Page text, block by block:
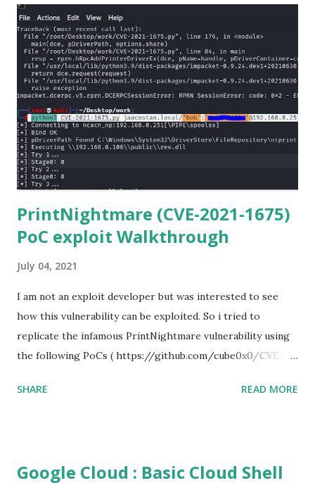
(https://www.anaconda.com/download/) 3) From the
Anaconda Shell, run “ conda install paramiko ”. 4) From the
Anaconda Shell, run “ pip install scp ”. 5) Now Install the Git
for Windows. (https://www.git-scm.com/downloads) . Git
is required for downloading and cloning all the Netmiko
library files from Github. 6) From Git Bash window, Clone
Netmiko using the following command git clone
https://github.com/ktbyers/netmiko&#8221 7) Onc...
PrintNightmare (CVE-2021-1675)
PoC exploit Walkthrough
July 04, 2021
I am not an exploit developer but was interested to see
how this vulnerability can be exploited. So i tried to
replicate the infamous PrintNightmare vulnerability using
the following PoCs ( https://github.com/cube0x0/CVE-
framework/pull/15385 ) However i had trouble with the
tried the second PoC from cube0x0. This one has done the
SHARE READ MORE
Google Cloud : Basic Cloud Shell